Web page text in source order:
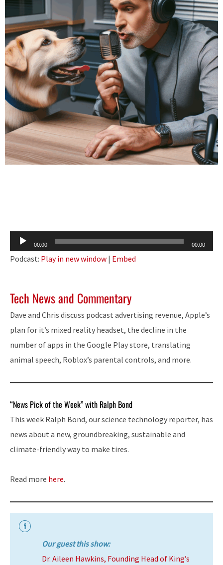
Audio
Player
00:00 00:00
Podcast: Play in new window | Embed
Tech News and Commentary
Dave and Chris discuss podcast advertising revenue, Apple’s
plan for it’s mixed reality headset, the decline in the
number of apps in the Google Play store, translating
animal speech, Roblox’s parental controls, and more.
“News Pick of the Week” with Ralph Bond
This week Ralph Bond, our science technology reporter, has
news about a new, groundbreaking, sustainable and
climate-friendly way to make tires.
Read more here.
Our guest this show:
Dr. Aileen Hawkins, Founding Head of King’s